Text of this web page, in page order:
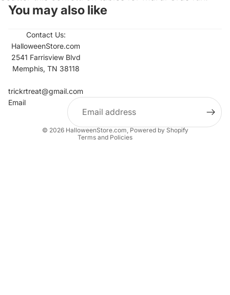
You may also like
Contact Us:
HalloweenStore.com
2541 Farrisview Blvd
Memphis, TN 38118
trickrtreat@gmail.com
Email
© 2026 HalloweenStore.com, Powered by Shopify
Terms and Policies
Contact information
Privacy policy
Terms of service